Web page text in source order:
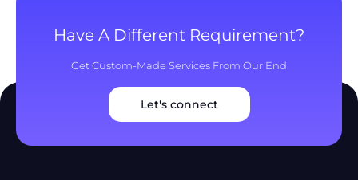
Have A Different Requirement?
Get Custom-Made Services From Our End
Let's connect